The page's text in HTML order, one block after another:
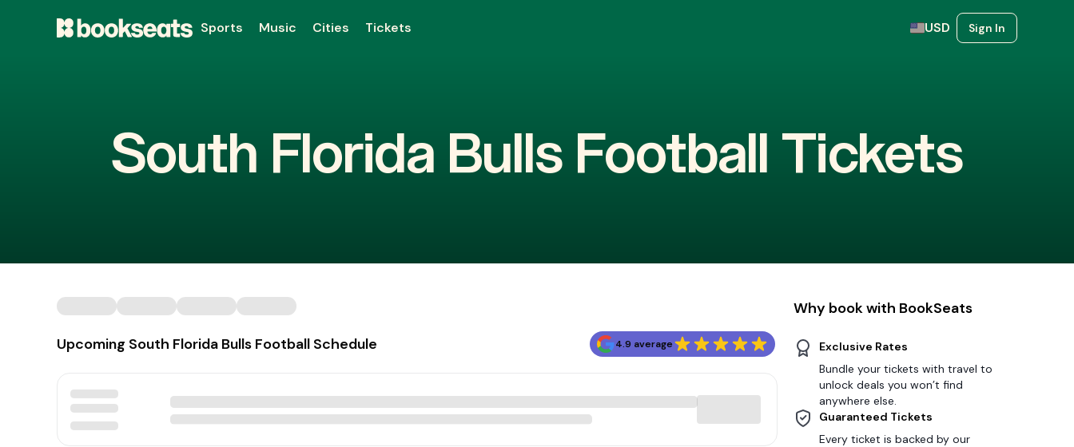
Sports Music Cities Tickets USD Sign In
South Florida Bulls Football Tickets
Upcoming South Florida Bulls Football Schedule 4.9 average
Why book with BookSeats
Exclusive Rates
Bundle your tickets with travel to
unlock deals you won’t find
anywhere else.
Guaranteed Tickets
Every ticket is backed by our